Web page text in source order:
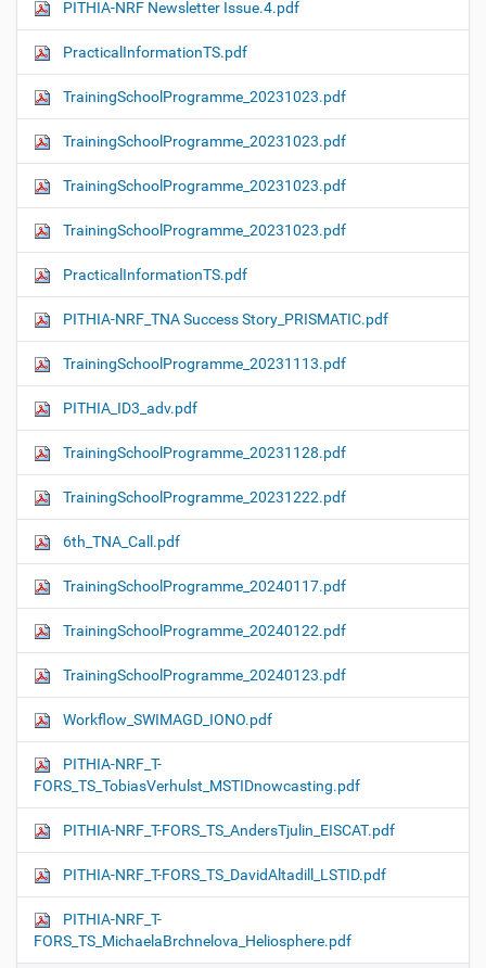
PITHIA-NRF Newsletter Issue.4.pdf
PracticalInformationTS.pdf
TrainingSchoolProgramme_20231023.pdf
TrainingSchoolProgramme_20231023.pdf
TrainingSchoolProgramme_20231023.pdf
TrainingSchoolProgramme_20231023.pdf
PracticalInformationTS.pdf
PITHIA-NRF_TNA Success Story_PRISMATIC.pdf
TrainingSchoolProgramme_20231113.pdf
PITHIA_ID3_adv.pdf
TrainingSchoolProgramme_20231128.pdf
TrainingSchoolProgramme_20231222.pdf
6th_TNA_Call.pdf
TrainingSchoolProgramme_20240117.pdf
TrainingSchoolProgramme_20240122.pdf
TrainingSchoolProgramme_20240123.pdf
Workflow_SWIMAGD_IONO.pdf
PITHIA-NRF_T-
FORS_TS_TobiasVerhulst_MSTIDnowcasting.pdf
PITHIA-NRF_T-FORS_TS_AndersTjulin_EISCAT.pdf
PITHIA-NRF_T-FORS_TS_DavidAltadill_LSTID.pdf
PITHIA-NRF_T-
FORS_TS_MichaelaBrchnelova_Heliosphere.pdf